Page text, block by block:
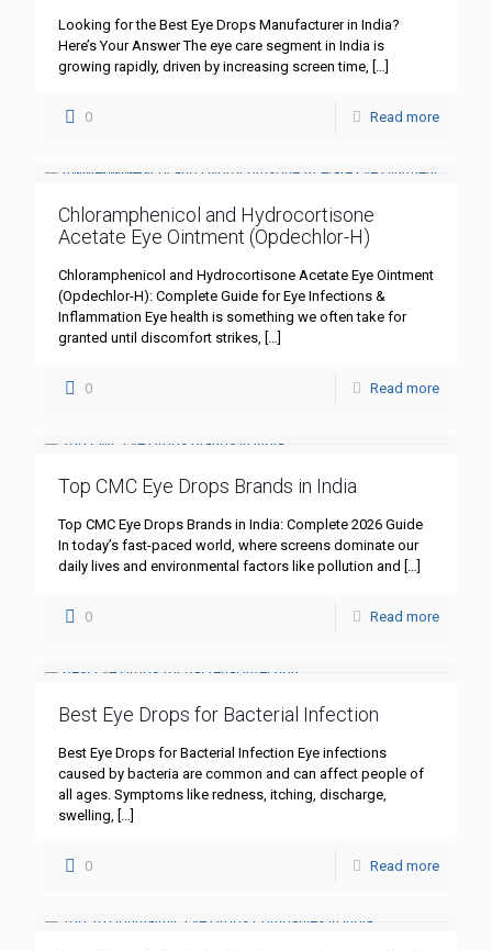
Looking for the Best Eye Drops Manufacturer in India?
Here’s Your Answer The eye care segment in India is
growing rapidly, driven by increasing screen time, […]
0 Read more
Chloramphenicol and Hydrocortisone
Acetate Eye Ointment (Opdechlor-H)
Chloramphenicol and Hydrocortisone Acetate Eye Ointment
(Opdechlor-H): Complete Guide for Eye Infections &
Inflammation Eye health is something we often take for
granted until discomfort strikes, […]
0 Read more
Top CMC Eye Drops Brands in India
Top CMC Eye Drops Brands in India: Complete 2026 Guide
In today’s fast-paced world, where screens dominate our
daily lives and environmental factors like pollution and […]
0 Read more
Best Eye Drops for Bacterial Infection
Best Eye Drops for Bacterial Infection Eye infections
caused by bacteria are common and can affect people of
all ages. Symptoms like redness, itching, discharge,
swelling, […]
0 Read more